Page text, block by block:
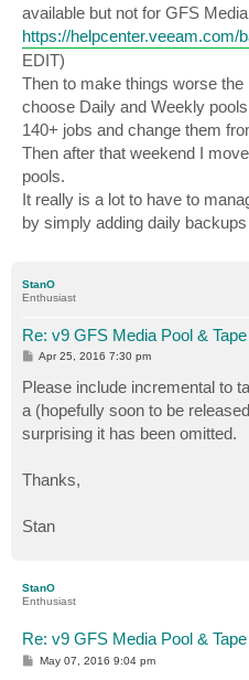
available but not for GFS
https://helpcenter.veeam.com/
EDIT)
Then to make things worse
choose Daily and Weekly
140+ jobs and change them
Then after that weekend I
pools.
It really is a lot to have to
by simply adding daily
StanO
Enthusiast
Re: v9 GFS Media Pool &
P
s
t
Apr 25, 2016 7:30 pm
Please include incremental to
a (hopefully soon to be
surprising it has been omitted.
Thanks,
Stan
StanO
Enthusiast
Re: v9 GFS Media Pool &
PMay 07, 2016 9:04 pm